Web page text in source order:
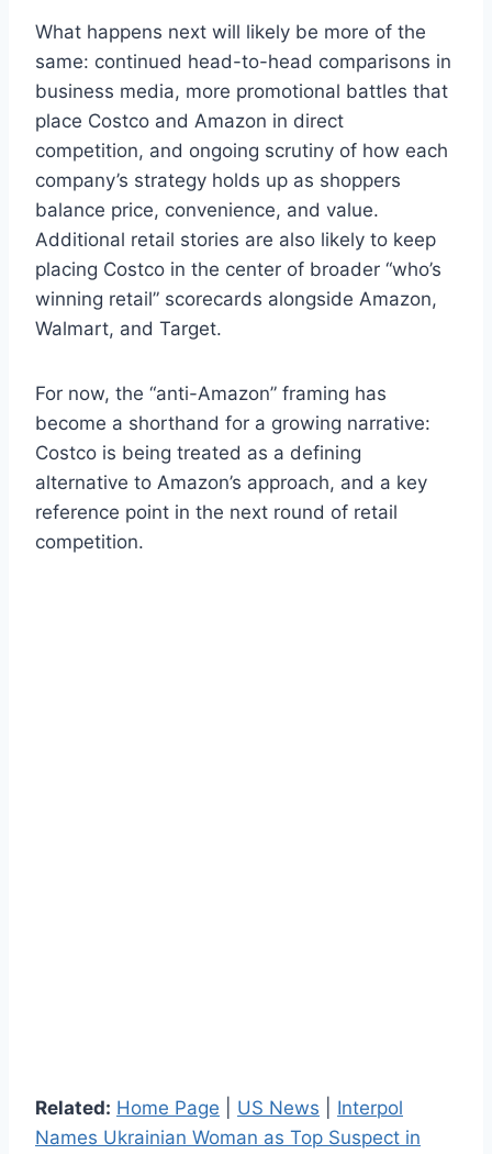
What happens next will likely be more of the
same: continued head-to-head comparisons in
business media, more promotional battles that
place Costco and Amazon in direct
competition, and ongoing scrutiny of how each
company’s strategy holds up as shoppers
balance price, convenience, and value.
Additional retail stories are also likely to keep
placing Costco in the center of broader “who’s
winning retail” scorecards alongside Amazon,
Walmart, and Target.
For now, the “anti-Amazon” framing has
become a shorthand for a growing narrative:
Costco is being treated as a defining
alternative to Amazon’s approach, and a key
reference point in the next round of retail
competition.
Related: Home Page US News
Interpol
Names Ukrainian Woman as Top Suspect in